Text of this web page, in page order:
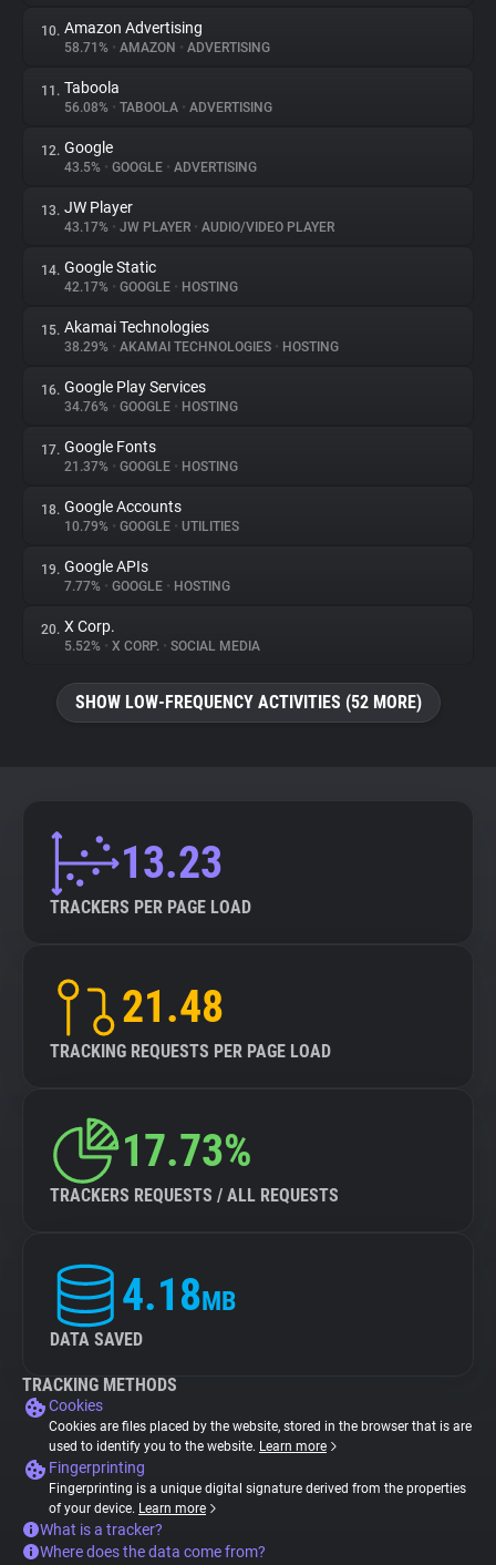
10. Amazon Advertising
58.71% • AMAZON • ADVERTISING
11. Taboola
56.08% • TABOOLA • ADVERTISING
12. Google
43.5% • GOOGLE • ADVERTISING
13. JW Player
43.17% • JW PLAYER • AUDIO/VIDEO PLAYER
14. Google Static
42.17% • GOOGLE • HOSTING
15. Akamai Technologies
38.29% • AKAMAI TECHNOLOGIES • HOSTING
16. Google Play Services
34.76% • GOOGLE • HOSTING
17. Google Fonts
21.37% • GOOGLE • HOSTING
18. Google Accounts
10.79% • GOOGLE • UTILITIES
19. Google APIs
7.77% • GOOGLE • HOSTING
20. X Corp.
5.52% • X CORP. • SOCIAL MEDIA
SHOW LOW-FREQUENCY ACTIVITIES (52 MORE)
13.23
TRACKERS PER PAGE LOAD
21.48
TRACKING REQUESTS PER PAGE LOAD
17.73%
TRACKERS REQUESTS / ALL REQUESTS
4.18MB
DATA SAVED
TRACKING METHODS
Cookies
Cookies are files placed by the website, stored in the browser that is are
used to identify you to the website. Learn more
Fingerprinting
Fingerprinting is a unique digital signature derived from the properties
of your device. Learn more
What is a tracker?
Where does the data come from?